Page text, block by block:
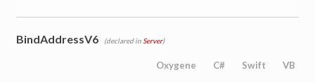
BindAddressV6 (declared in Server)
Oxygene C# Swift VB